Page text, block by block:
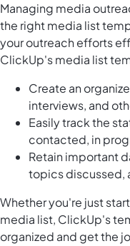
Managing media
the right media list
your outreach efforts
ClickUp's media list
Create an
interviews, and
Easily track the
contacted, in
Retain important
topics discussed,
Whether you're just
media list, ClickUp's
organized and get the